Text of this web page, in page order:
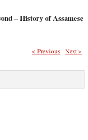
– History of Assamese
Next >
< Previous